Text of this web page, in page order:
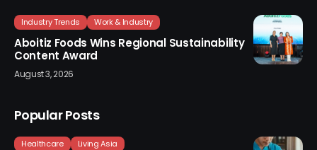
Industry Trends Work & Industry
Aboitiz Foods Wins Regional Sustainability
Content Award
August 3, 2026
Popular Posts
Healthcare Living Asia